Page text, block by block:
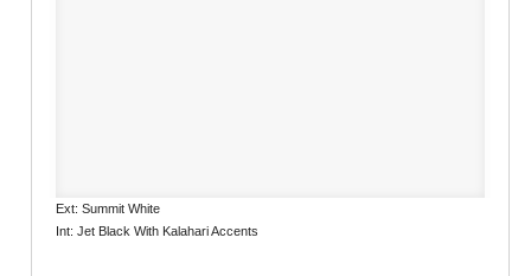
Ext: Summit White
Int: Jet Black With Kalahari Accents